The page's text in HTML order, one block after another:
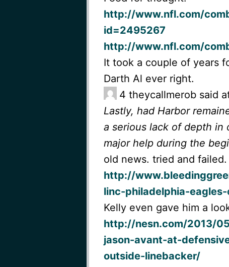
http://www.nfl.com/
id=2495267
http://www.nfl.com/
It took a couple of years
Darth Al ever right.
4 theycallmerob said
Lastly, had Harbor
a serious lack of depth in
major help during the
old news. tried and failed.
http://
linc-philadelphia-
Kelly even gave him a
http://nesn.com/2013/
jason-avant-at-
outside-linebacker/